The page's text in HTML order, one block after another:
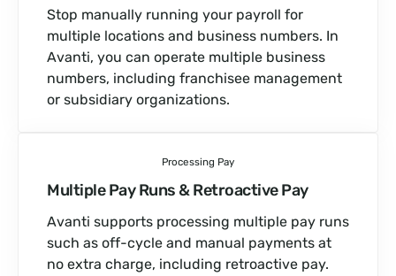
Stop manually running your payroll for
multiple locations and business numbers. In
Avanti, you can operate multiple business
numbers, including franchisee management
or subsidiary organizations.
Processing Pay
Multiple Pay Runs & Retroactive Pay
Avanti supports processing multiple pay runs
such as off-cycle and manual payments at
no extra charge, including retroactive pay.